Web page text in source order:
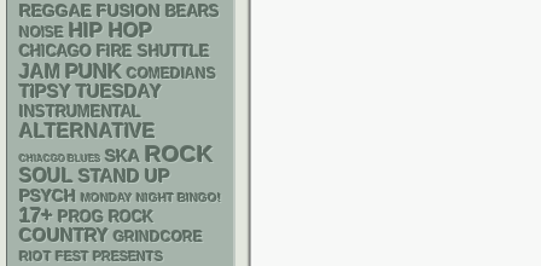
REGGAE FUSION BEARS
NOISE HIP HOP
CHICAGO FIRE SHUTTLE
JAM PUNK COMEDIANS
TIPSY TUESDAY
INSTRUMENTAL
ALTERNATIVE
CHIACGO BLUES SKA ROCK
SOUL STAND UP
PSYCH MONDAY NIGHT BINGO!
17+ PROG ROCK
COUNTRY GRINDCORE
RIOT FEST PRESENTS